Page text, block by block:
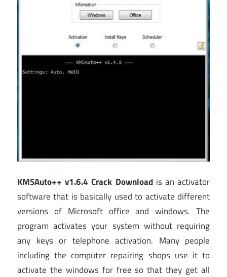
KMSAuto++ v1.6.4 Crack Downloadis an activator
software that is basically used to activate different
versions of Microsoft office and windows. The
program activates your system without requiring
any keys or telephone activation. Many people
including the computer repairing shops use it to
activate the windows for free so that they get all